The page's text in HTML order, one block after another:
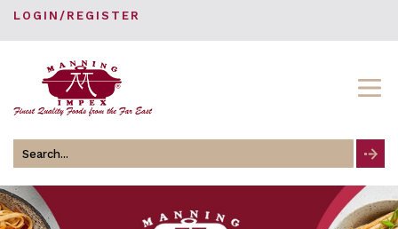
LOGIN/REGISTER
Search
for